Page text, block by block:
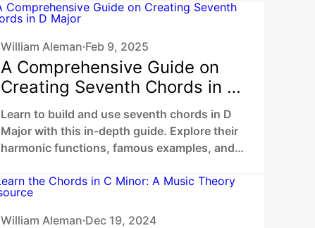
your unique sound.
William Aleman •Feb 9, 2025
A Comprehensive Guide on
Creating Seventh Chords in D
Major
Learn to build and use seventh chords in D
Major with this in-depth guide. Explore their
harmonic functions, famous examples, and
William Aleman •Dec 19, 2024